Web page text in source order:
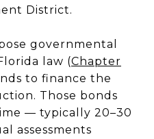
District.
governmental
law (Chapter
to finance the
Those bonds
— typically 20–30
assessments